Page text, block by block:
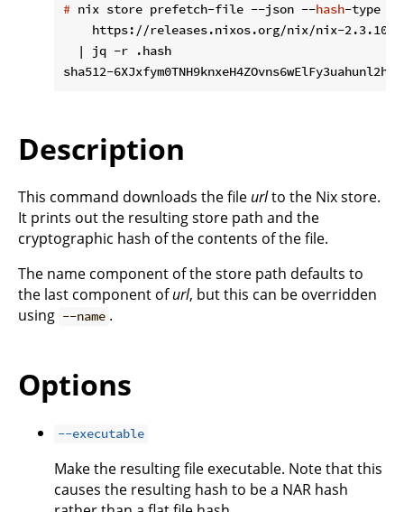
# nix store prefetch-file --json --hash-type
https://releases.nixos.org/nix/nix-2.3.10/
  | jq -r .hash
Description
This command downloads the file urlto the Nix store.
It prints out the resulting store path and the
cryptographic hash of the contents of the file.
The name component of the store path defaults to
the last component ofurl, but this can be overridden
using --name .
Options
--executable
Make the resulting file executable. Note that this
causes the resulting hash to be a NAR hash